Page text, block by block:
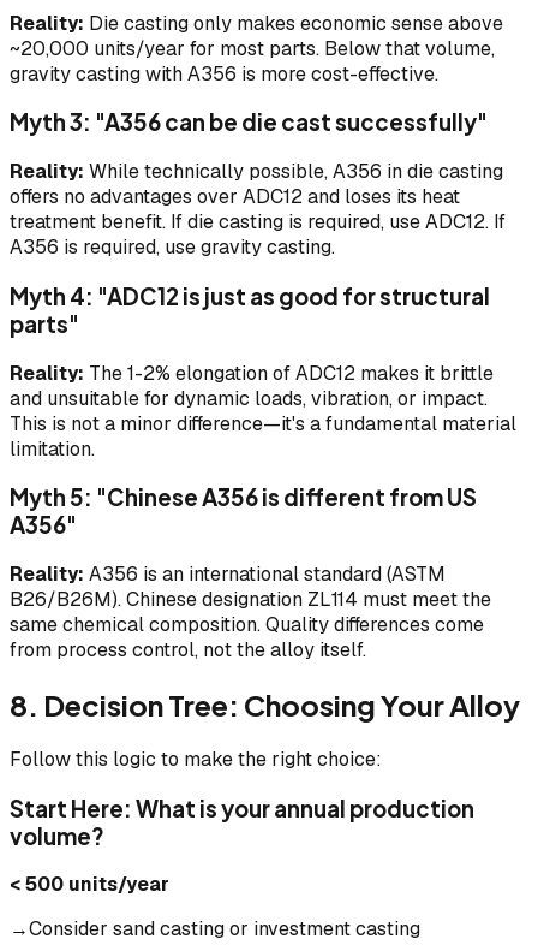
Reality: Die casting only makes economic sense above
~20,000 units/year for most parts. Below that volume,
gravity casting with A356 is more cost-effective.
Myth 3: "A356 can be die cast successfully"
Reality: While technically possible, A356 in die casting
offers no advantages over ADC12 and loses its heat
treatment benefit. If die casting is required, use ADC12. If
A356 is required, use gravity casting.
Myth 4: "ADC12 is just as good for structural
parts"
Reality: The 1-2% elongation of ADC12 makes it brittle
and unsuitable for dynamic loads, vibration, or impact.
This is not a minor difference—it's a fundamental material
limitation.
Myth 5: "Chinese A356 is different from US
A356"
Reality: A356 is an international standard (ASTM
B26/B26M). Chinese designation ZL114 must meet the
same chemical composition. Quality differences come
from process control, not the alloy itself.
8. Decision Tree: Choosing Your Alloy
Follow this logic to make the right choice:
Start Here: What is your annual production
volume?
< 500 units/year
→Consider sand casting or investment casting